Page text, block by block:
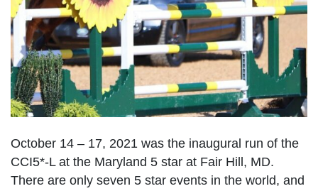
October 14 – 17, 2021 was the inaugural run of the
CCI5*-L at the Maryland 5 star at Fair Hill, MD.
There are only seven 5 star events in the world, and